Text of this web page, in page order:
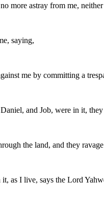
more astray from me,
saying,
me by committing a
and Job, were in it,
the land, and they
as I live, says the Lord